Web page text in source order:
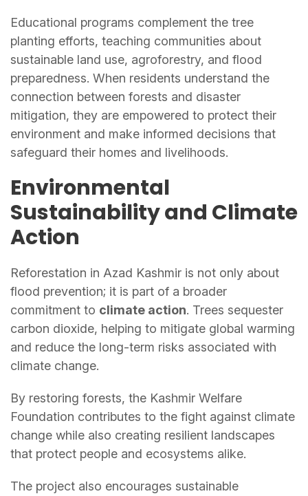
Educational programs complement the tree
planting efforts, teaching communities about
sustainable land use, agroforestry, and flood
preparedness. When residents understand the
connection between forests and disaster
mitigation, they are empowered to protect their
environment and make informed decisions that
safeguard their homes and livelihoods.
Environmental
Sustainability and Climate
Action
Reforestation in Azad Kashmir is not only about
flood prevention; it is part of a broader
commitment to climate action. Trees sequester
carbon dioxide, helping to mitigate global warming
and reduce the long-term risks associated with
climate change.
By restoring forests, the Kashmir Welfare
Foundation contributes to the fight against climate
change while also creating resilient landscapes
that protect people and ecosystems alike.
The project also encourages sustainable